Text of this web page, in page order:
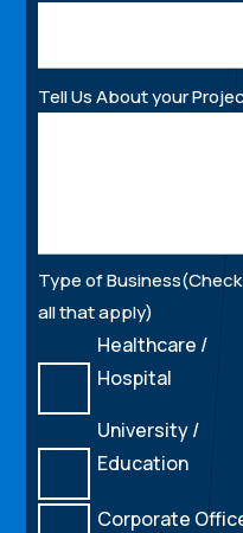
Tell Us About your
Type of Business(Check
all that apply)
Healthcare /
Hospital
University /
Education
Corporate